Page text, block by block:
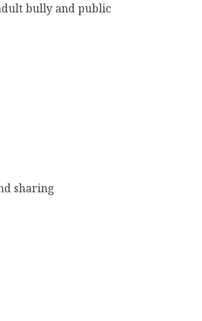
bully and public
sharing